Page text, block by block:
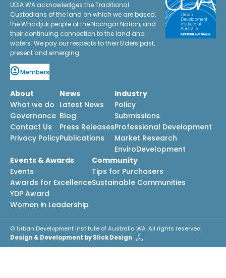
UDIA WA acknowledges the Traditional
Custodians of the land on which we are based,
the Whadjuk people of the Noongar Nation, and
their continuing connection to the land and
waters. We pay our respects to their Elders past,
present and emerging.
Members
About
What we do
Governance
Contact Us
Privacy Policy
News
Latest News
Blog
Press Releases
Publications
Industry
Policy
Submissions
Professional Development
Market Research
EnviroDevelopment
Events & Awards
Events
Awards for Excellence
YDP Award
Women in Leadership
Community
Tips for Purchasers
Sustainable Communities
© Urban Development Institute of Australia WA. All rights reserved.
Design & Development by Slick Design